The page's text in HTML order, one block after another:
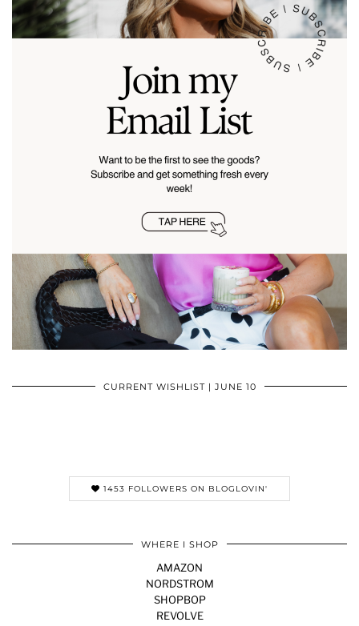
CURRENT WISHLIST | JUNE 10
1453 FOLLOWERS ON BLOGLOVIN'
WHERE I SHOP
AMAZON
NORDSTROM
SHOPBOP
REVOLVE